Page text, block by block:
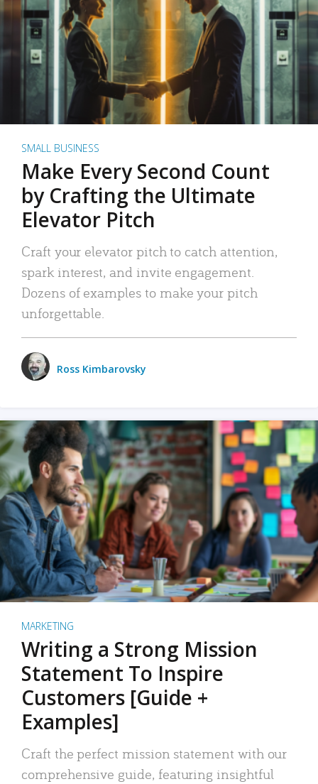
SMALL BUSINESS
Make Every Second Count
by Crafting the Ultimate
Elevator Pitch
Craft your elevator pitch to catch attention,
spark interest, and invite engagement.
Dozens of examples to make your pitch
unforgettable.
Ross Kimbarovsky
MARKETING
Writing a Strong Mission
Statement To Inspire
Customers [Guide +
Examples]
Craft the perfect mission statement with our
comprehensive guide, featuring insightful